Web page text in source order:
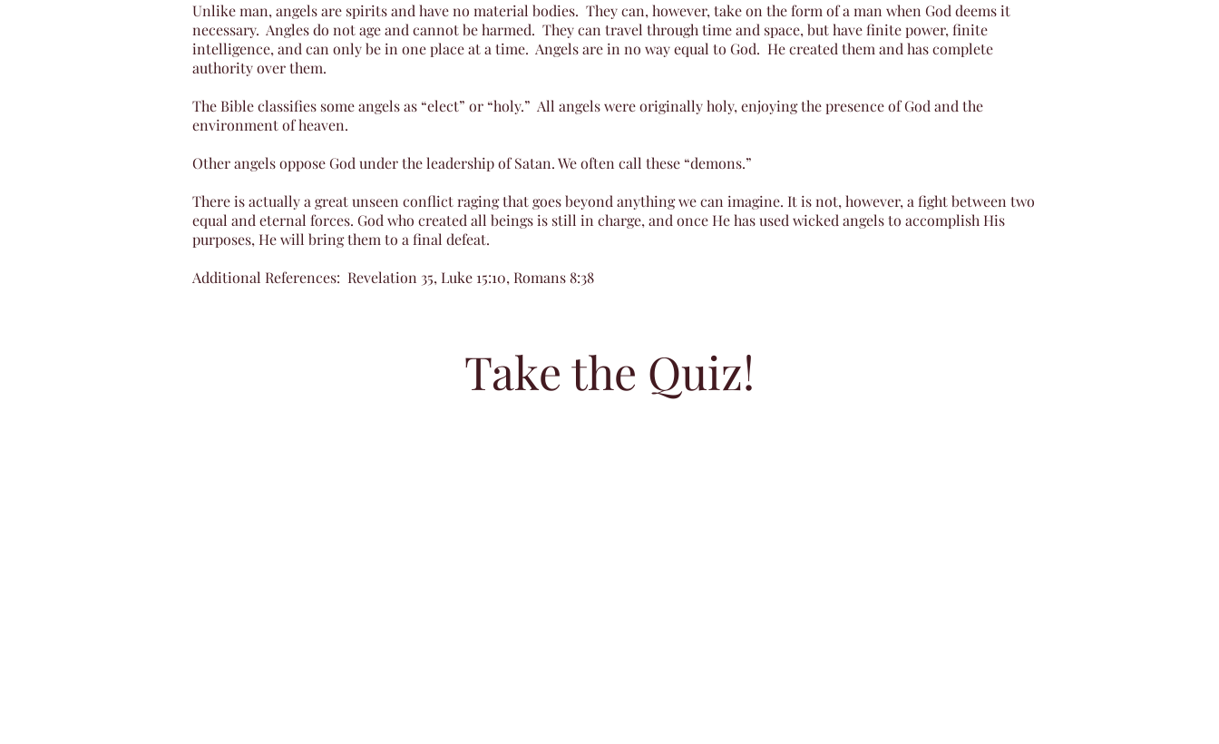
Unlike man, angels are spirits and have no material bodies. They can, however, take on the form of a man when God deems it
necessary. Angles do not age and cannot be harmed. They can travel through time and space, but have finite power, finite
intelligence, and can only be in one place at a time. Angels are in no way equal to God. He created them and has complete
authority over them.
The Bible classifies some angels as “elect” or “holy.” All angels were originally holy, enjoying the presence of God and the
environment of heaven.
Other angels oppose God under the leadership of Satan. We often call these “demons.”
There is actually a great unseen conflict raging that goes beyond anything we can imagine. It is not, however, a fight between two
equal and eternal forces. God who created all beings is still in charge, and once He has used wicked angels to accomplish His
purposes, He will bring them to a final defeat.
Additional References: Revelation 35, Luke 15:10, Romans 8:38
Take the Quiz!